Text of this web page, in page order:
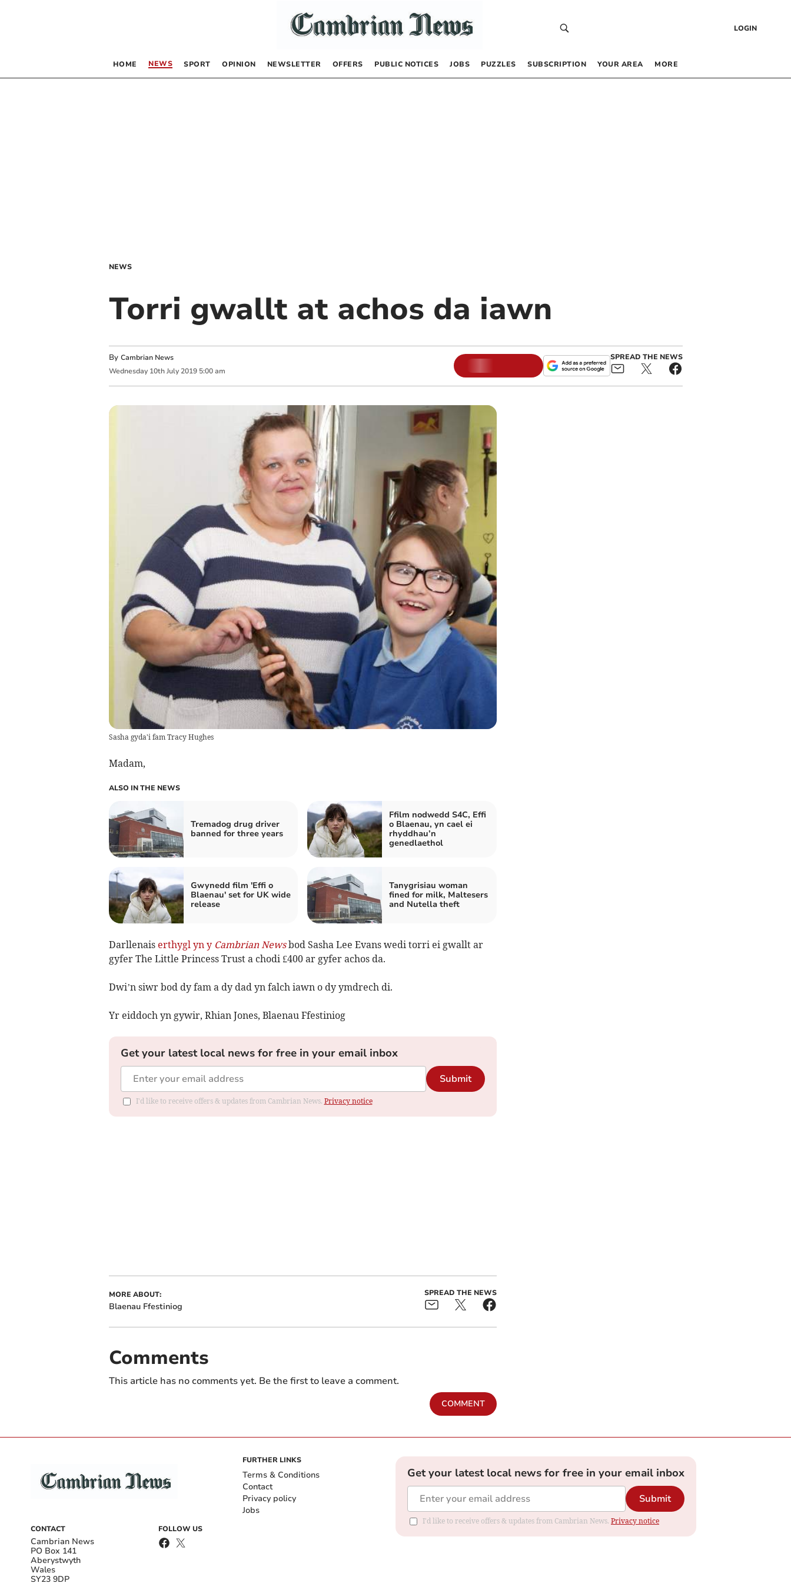
LOGIN
HOME NEWS SPORT OPINION NEWSLETTER OFFERS PUBLIC NOTICES JOBS PUZZLES SUBSCRIPTION YOUR AREA MORE
NEWS
Torri gwallt at achos da iawn
By Cambrian News
Wednesday 10th July 2019 5:00 am
SPREAD THE NEWS
Sasha gyda'i fam Tracy Hughes
Madam,
ALSO IN THE NEWS
Tremadog drug driver
banned for three years
Ffilm nodwedd S4C, Effi
o Blaenau, yn cael ei
rhyddhau’n
genedlaethol
Gwynedd film 'Effi o
Blaenau' set for UK wide
release
Tanygrisiau woman
fined for milk, Maltesers
and Nutella theft
Darllenais erthygl yn y Cambrian Newsbod Sasha Lee Evans wedi torri ei gwallt ar
gyfer The Little Princess Trust a chodi £400 ar gyfer achos da.
Dwi’n siwr bod dy fam a dy dad yn falch iawn o dy ymdrech di.
Yr eiddoch yn gywir, Rhian Jones, Blaenau Ffestiniog
Get your latest local news for free in your email inbox
Submit
I'd like to receive offers & updates from Cambrian News. Privacy notice
MORE ABOUT:
Blaenau Ffestiniog
SPREAD THE NEWS
Comments
This article has no comments yet. Be the first to leave a comment.
COMMENT
CONTACT
Cambrian News
PO Box 141
Aberystwyth
Wales
SY23 9DP
FOLLOW US
FURTHER LINKS
Terms & Conditions
Contact
Privacy policy
Jobs
Get your latest local news for free in your email inbox
Submit
I'd like to receive offers & updates from Cambrian News. Privacy notice